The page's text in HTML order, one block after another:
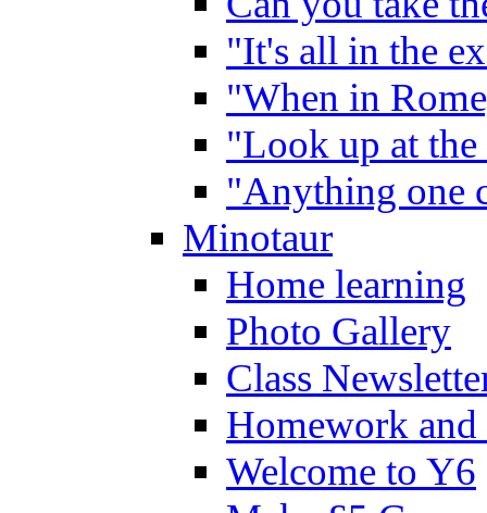
"It's all in the
"When in
"Look up at the
"Anything one
Minotaur
Home learning
Photo Gallery
Class
Homework
Welcome to Y6